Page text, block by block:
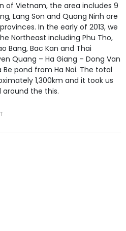
of Vietnam, the area includes 9
Lang Son and Quang Ninh are
In the early of 2013, we
Northeast including Phu Tho,
Bang, Bac Kan and Thai
Quang – Ha Giang – Dong Van
pond from Ha Noi. The total
1,300km and it took us
the this.